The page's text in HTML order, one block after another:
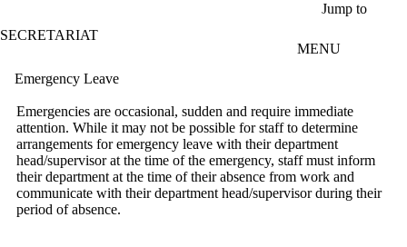
Jump to
SECRETARIAT
MENU
Emergency Leave
Emergencies are occasional, sudden and require immediate
attention. While it may not be possible for staff to determine
arrangements for emergency leave with their department
head/supervisor at the time of the emergency, staff must inform
their department at the time of their absence from work and
communicate with their department head/supervisor during their
period of absence.